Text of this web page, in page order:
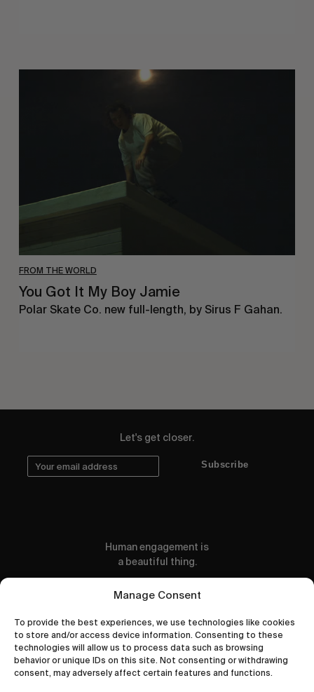
Manage Consent
To provide the best experiences, we use technologies like cookies
to store and/or access device information. Consenting to these
technologies will allow us to process data such as browsing
behavior or unique IDs on this site. Not consenting or withdrawing
consent, may adversely affect certain features and functions.
FROM THE WORLD
You Got It My Boy Jamie
Polar Skate Co. new full-length, by Sirus F Gahan.
Let's get closer.
Subscribe
Human engagement is
a beautiful thing.
CONTACT US
wastedtalentboutique.com